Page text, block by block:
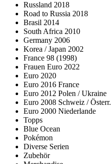
Russland 2018
Road to Russia 2018
Brasil 2014
South Africa 2010
Germany 2006
Korea / Japan 2002
France 98 (1998)
Frauen Euro 2022
Euro 2020
Euro 2016 France
Euro 2012 Polen / Ukraine
Euro 2008 Schweiz / Österr.
Euro 2000 Niederlande
Topps
Blue Ocean
Pokémon
Diverse Serien
Zubehör